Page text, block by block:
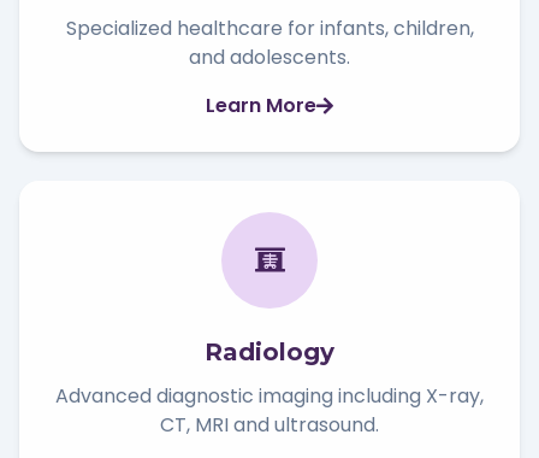
Specialized healthcare for infants, children,
and adolescents.
Learn More
Radiology
Advanced diagnostic imaging including X-ray,
CT, MRI and ultrasound.